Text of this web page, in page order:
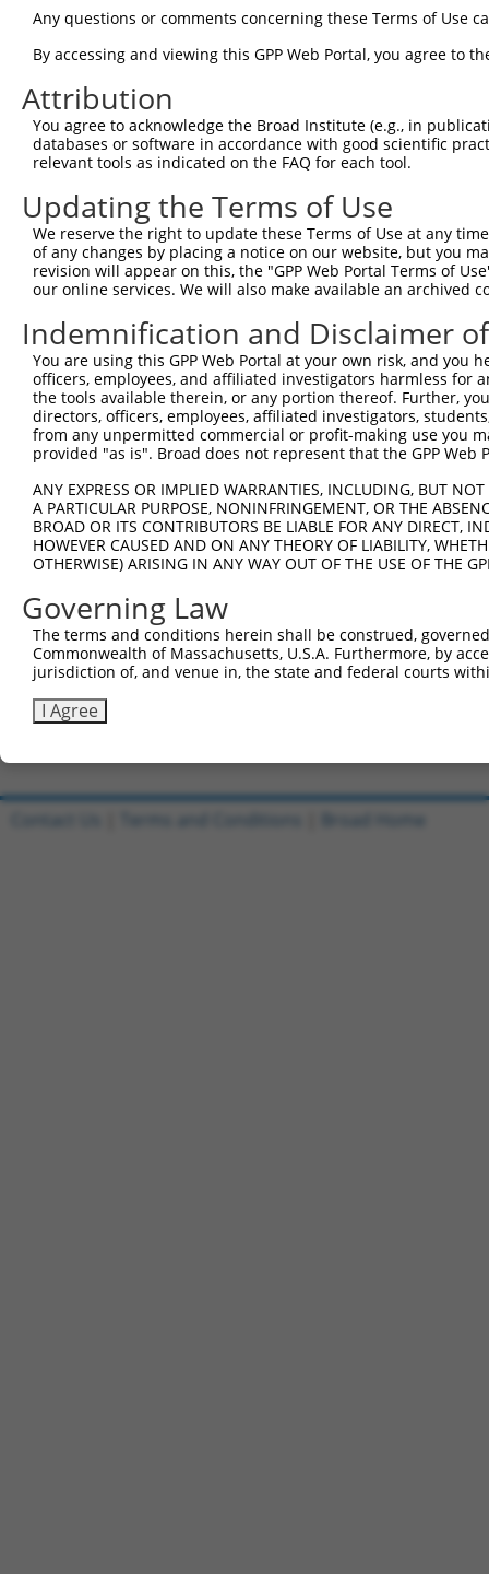
Query 297
Sbjct 297  KFRYSGRTQAQTRQASALIDRPAPHFERTASKRASRSLDG-
Query 371
|||||||||||||||||||||||||||||||||||
Sbjct 370
Query 412
Sbjct 444
Query 486
Sbjct 518
Query 487
Sbjct 592
Sbjct 666
Query 541
Sbjct 740
Query 615  QETEIADE  622
           ||||||||
Sbjct 814  QETEIADE  821
Any questions or comments concerning these Terms of Use
By accessing and viewing this GPP Web Portal, you agree to
Attribution
You agree to acknowledge the Broad Institute (e.g., in
databases or software in accordance with good scientific
relevant tools as indicated on the FAQ for each tool.
Updating the Terms of Use
We reserve the right to update these Terms of Use at any
of any changes by placing a notice on our website, but you
revision will appear on this, the "GPP Web Portal Terms of
our online services. We will also make available an archived
Indemnification and Disclaimer
You are using this GPP Web Portal at your own risk, and
officers, employees, and affiliated investigators harmless for
the tools available therein, or any portion thereof. Further,
directors, officers, employees, affiliated investigators,
from any unpermitted commercial or profit-making use you
provided "as is". Broad does not represent that the GPP
ANY EXPRESS OR IMPLIED WARRANTIES, INCLUDING, BUT
A PARTICULAR PURPOSE, NONINFRINGEMENT, OR THE
BROAD OR ITS CONTRIBUTORS BE LIABLE FOR ANY DIRECT,
HOWEVER CAUSED AND ON ANY THEORY OF LIABILITY,
OTHERWISE) ARISING IN ANY WAY OUT OF THE USE OF THE
Governing Law
The terms and conditions herein shall be construed,
Commonwealth of Massachusetts, U.S.A. Furthermore, by
jurisdiction of, and venue in, the state and federal courts
I Agree
Contact Us Terms and Conditions Broad Home